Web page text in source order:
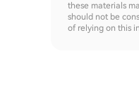
these materials
should not be
of relying on this